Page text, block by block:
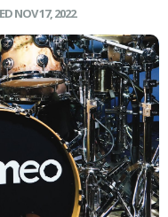
NOV 17, 2022